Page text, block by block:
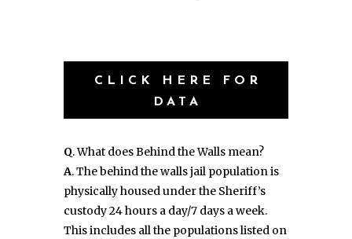
CLICK HERE FOR
DATA
Q. What does Behind the Walls mean?
A. The behind the walls jail population is
physically housed under the Sheriff’s
custody 24 hours a day/7 days a week.
This includes all the populations listed on